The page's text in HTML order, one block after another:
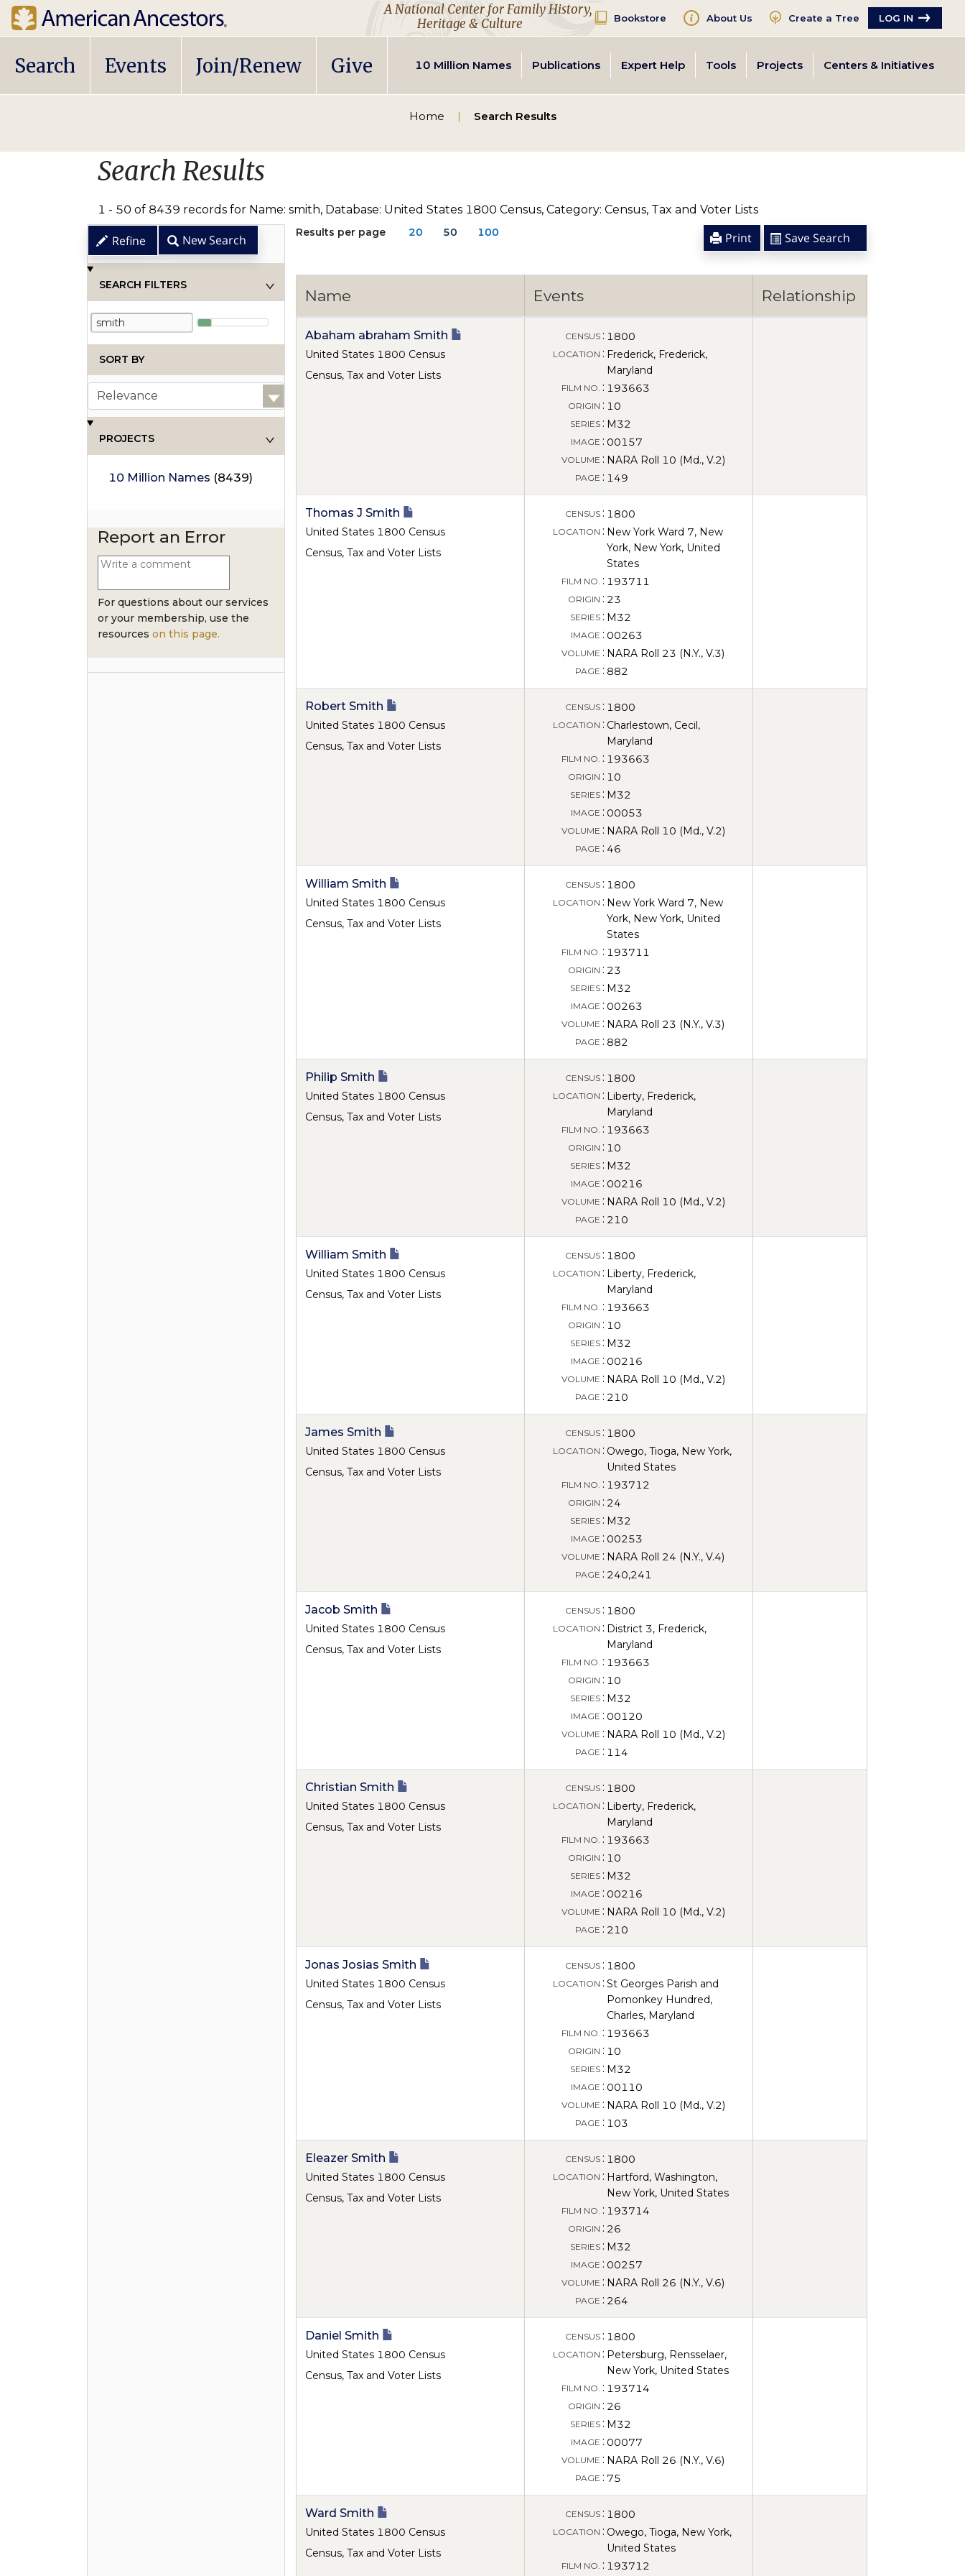
A National Center for Family History,
Heritage & Culture
Bookstore About Us Create a Tree LOG IN
Main
navigation
Search Events Join/Renew Give
Secondary
navigation
10 Million Names Publications Expert Help Tools Projects Centers & Initiatives
Home Search Results
Search Results
1 - 50 of 8439 records for Name: smith, Database: United States 1800 Census, Category: Census, Tax and Voter Lists
Refine New Search
SEARCH FILTERS
SORT BY
PROJECTS
10 Million Names (8439)
Report an Error
For questions about our services
or your membership, use the
resources on this page.
Results per page 20 50 100 Save Search
Print
Name Events Relationship
Abaham abraham Smith
United States 1800 Census
Census, Tax and Voter Lists
CENSUS : 1800
LOCATION : Frederick, Frederick,
Maryland
FILM NO. : 193663
ORIGIN : 10
SERIES : M32
IMAGE : 00157
VOLUME : NARA Roll 10 (Md., V.2)
PAGE : 149
Thomas J Smith
United States 1800 Census
Census, Tax and Voter Lists
CENSUS : 1800
LOCATION : New York Ward 7, New
York, New York, United
States
FILM NO. : 193711
ORIGIN : 23
SERIES : M32
IMAGE : 00263
VOLUME : NARA Roll 23 (N.Y., V.3)
PAGE : 882
Robert Smith
United States 1800 Census
Census, Tax and Voter Lists
CENSUS : 1800
LOCATION : Charlestown, Cecil,
Maryland
FILM NO. : 193663
ORIGIN : 10
SERIES : M32
IMAGE : 00053
VOLUME : NARA Roll 10 (Md., V.2)
PAGE : 46
William Smith
United States 1800 Census
Census, Tax and Voter Lists
CENSUS : 1800
LOCATION : New York Ward 7, New
York, New York, United
States
FILM NO. : 193711
ORIGIN : 23
SERIES : M32
IMAGE : 00263
VOLUME : NARA Roll 23 (N.Y., V.3)
PAGE : 882
Philip Smith
United States 1800 Census
Census, Tax and Voter Lists
CENSUS : 1800
LOCATION : Liberty, Frederick,
Maryland
FILM NO. : 193663
ORIGIN : 10
SERIES : M32
IMAGE : 00216
VOLUME : NARA Roll 10 (Md., V.2)
PAGE : 210
William Smith
United States 1800 Census
Census, Tax and Voter Lists
CENSUS : 1800
LOCATION : Liberty, Frederick,
Maryland
FILM NO. : 193663
ORIGIN : 10
SERIES : M32
IMAGE : 00216
VOLUME : NARA Roll 10 (Md., V.2)
PAGE : 210
James Smith
United States 1800 Census
Census, Tax and Voter Lists
CENSUS : 1800
LOCATION : Owego, Tioga, New York,
United States
FILM NO. : 193712
ORIGIN : 24
SERIES : M32
IMAGE : 00253
VOLUME : NARA Roll 24 (N.Y., V.4)
PAGE : 240,241
Jacob Smith
United States 1800 Census
Census, Tax and Voter Lists
CENSUS : 1800
LOCATION : District 3, Frederick,
Maryland
FILM NO. : 193663
ORIGIN : 10
SERIES : M32
IMAGE : 00120
VOLUME : NARA Roll 10 (Md., V.2)
PAGE : 114
Christian Smith
United States 1800 Census
Census, Tax and Voter Lists
CENSUS : 1800
LOCATION : Liberty, Frederick,
Maryland
FILM NO. : 193663
ORIGIN : 10
SERIES : M32
IMAGE : 00216
VOLUME : NARA Roll 10 (Md., V.2)
PAGE : 210
Jonas Josias Smith
United States 1800 Census
Census, Tax and Voter Lists
CENSUS : 1800
LOCATION : St Georges Parish and
Pomonkey Hundred,
Charles, Maryland
FILM NO. : 193663
ORIGIN : 10
SERIES : M32
IMAGE : 00110
VOLUME : NARA Roll 10 (Md., V.2)
PAGE : 103
Eleazer Smith
United States 1800 Census
Census, Tax and Voter Lists
CENSUS : 1800
LOCATION : Hartford, Washington,
New York, United States
FILM NO. : 193714
ORIGIN : 26
SERIES : M32
IMAGE : 00257
VOLUME : NARA Roll 26 (N.Y., V.6)
PAGE : 264
Daniel Smith
United States 1800 Census
Census, Tax and Voter Lists
CENSUS : 1800
LOCATION : Petersburg, Rensselaer,
New York, United States
FILM NO. : 193714
ORIGIN : 26
SERIES : M32
IMAGE : 00077
VOLUME : NARA Roll 26 (N.Y., V.6)
PAGE : 75
Ward Smith
United States 1800 Census
Census, Tax and Voter Lists
CENSUS : 1800
LOCATION : Owego, Tioga, New York,
United States
FILM NO. : 193712